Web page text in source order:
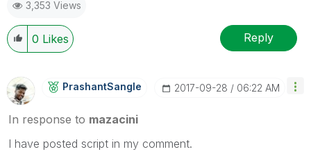
3,353 Views
0 Likes Reply
PrashantSangle ‎2017-09-28 06:22 AM
In response to mazacini
I have posted script in my comment.